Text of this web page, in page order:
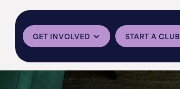
GET INVOLVED START A CLUB